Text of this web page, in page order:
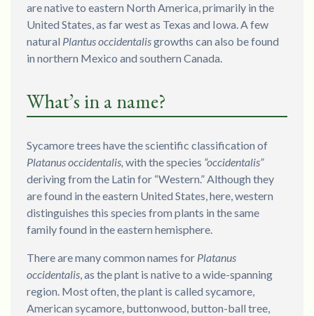
are native to eastern North America, primarily in the
United States, as far west as Texas and Iowa. A few
natural Plantus occidentalisgrowths can also be found
in northern Mexico and southern Canada.
What’s in a name?
Sycamore trees have the scientific classification of
Platanus occidentalis, with the species “occidentalis”
deriving from the Latin for “Western.” Although they
are found in the eastern United States, here, western
distinguishes this species from plants in the same
family found in the eastern hemisphere.
There are many common names for Platanus
occidentalis, as the plant is native to a wide-spanning
region. Most often, the plant is called sycamore,
American sycamore, buttonwood, button-ball tree,